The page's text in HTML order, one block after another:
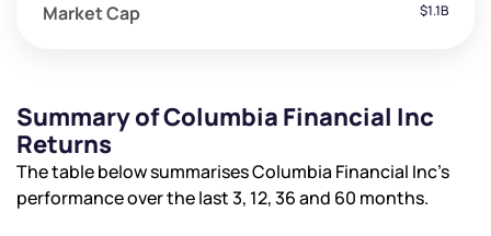
Market Cap $1.1B
Summary of Columbia Financial Inc
Returns
The table below summarises Columbia Financial Inc’s
performance over the last 3, 12, 36 and 60 months.